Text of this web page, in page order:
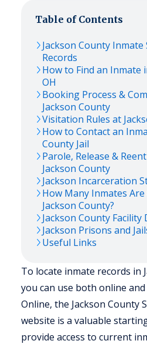
Table of Contents
Jackson County Inmate
Records
How to Find an Inmate
OH
Booking Process &
Jackson County
Visitation Rules at
How to Contact an
County Jail
Parole, Release &
Jackson County
Jackson Incarceration
How Many Inmates
Jackson County?
Jackson County Facility
Jackson Prisons and
Useful Links
To locate inmate records in
you can use both online
Online, the Jackson County
website is a valuable
provide access to current